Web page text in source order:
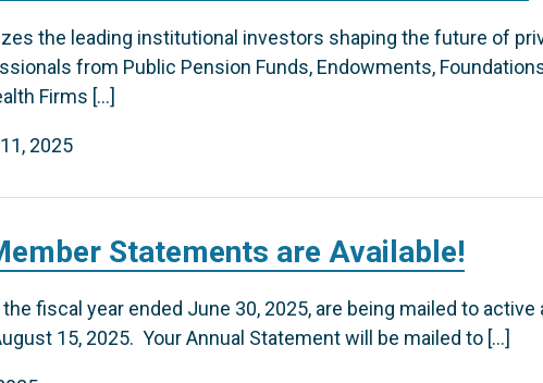
the leading institutional investors shaping the future of
from Public Pension Funds, Endowments,
Firms […]
2025
Statements are Available!
fiscal year ended June 30, 2025, are being mailed to active
15, 2025. Your Annual Statement will be mailed to […]